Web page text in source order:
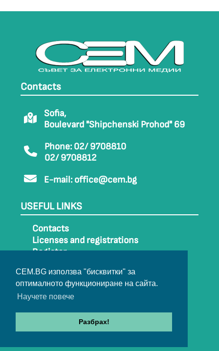
CEM.BG използва "бисквитки" за
оптималното функциониране на сайта.
Научете повече
Разбрах!
Contacts
Sofia,
Boulevard "Shipchenski Prohod" 69
Phone: 02/ 9708810
02/ 9708812
E-mail: office@cem.bg
USEFUL LINKS
Contacts
Licenses and registrations
Register
Sitemap
Archive
© 2022-2024 All rights belong to CEM